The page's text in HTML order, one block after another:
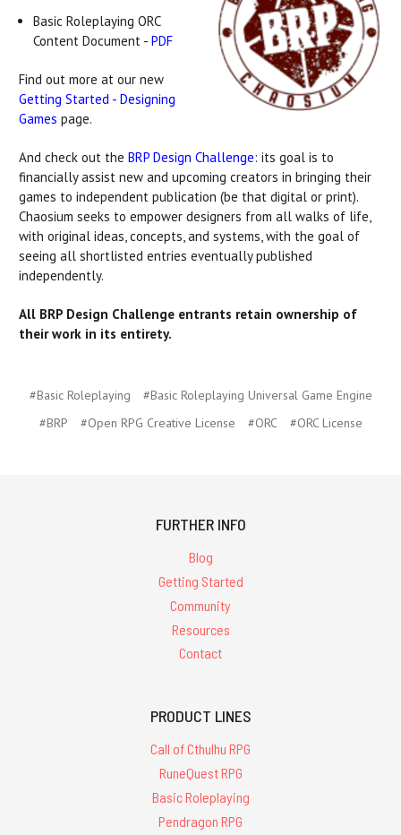
Basic Roleplaying ORC
Content Document -PDF
Find out more at our new
Getting Started - Designing
Games page.
And check out the BRP Design Challenge: its goal is to
financially assist new and upcoming creators in bringing their
games to independent publication (be that digital or print).
Chaosium seeks to empower designers from all walks of life,
with original ideas, concepts, and systems, with the goal of
seeing all shortlisted entries eventually published
independently.
All BRP Design Challenge entrants retain ownership of
their work in its entirety.
#Basic Roleplaying
#Basic Roleplaying Universal Game Engine
#BRP
#Open RPG Creative License #ORC #ORC License
FURTHER INFO
Blog
Getting Started
Community
Resources
Contact
PRODUCT LINES
Call of Cthulhu RPG
RuneQuest RPG
Basic Roleplaying
Pendragon RPG